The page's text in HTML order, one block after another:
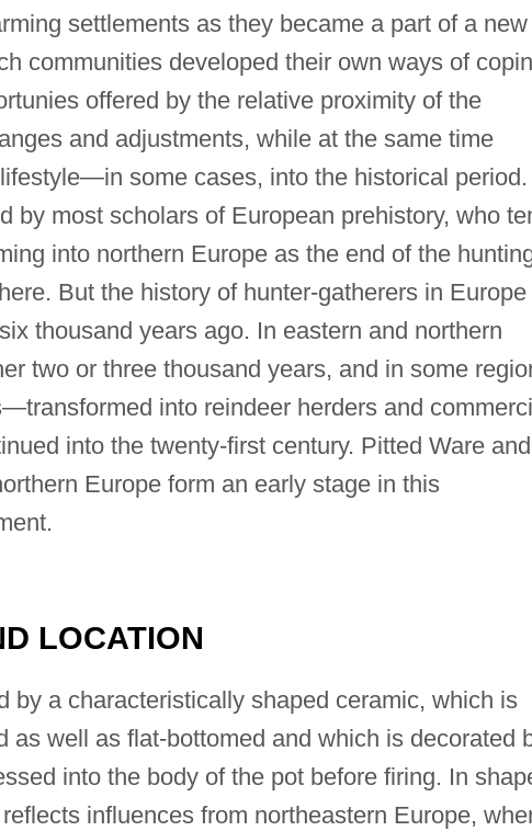
settlements as they became a part of a new
communities developed their own ways of
offered by the relative proximity of the
and adjustments, while at the same time
some cases, into the historical period.
by most scholars of European prehistory, who
into northern Europe as the end of the
But the history of hunter-gatherers in Europe
thousand years ago. In eastern and northern
two or three thousand years, and in some
into reindeer herders and
into the twenty-first century. Pitted Ware and
Europe form an early stage in this
LOCATION
by a characteristically shaped ceramic, which is
as well as flat-bottomed and which is decorated
into the body of the pot before firing. In
influences from northeastern Europe,